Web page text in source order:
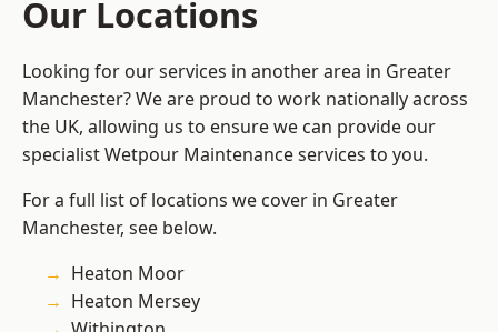
Our Locations
Looking for our services in another area in Greater
Manchester? We are proud to work nationally across
the UK, allowing us to ensure we can provide our
specialist Wetpour Maintenance services to you.
For a full list of locations we cover in Greater
Manchester, see below.
Heaton Moor
Heaton Mersey